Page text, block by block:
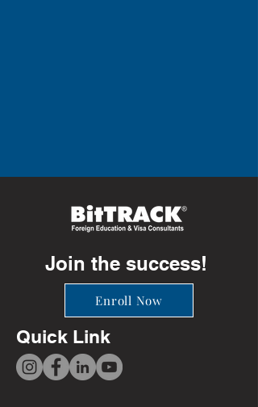
Join the success!
Enroll Now
Quick Link